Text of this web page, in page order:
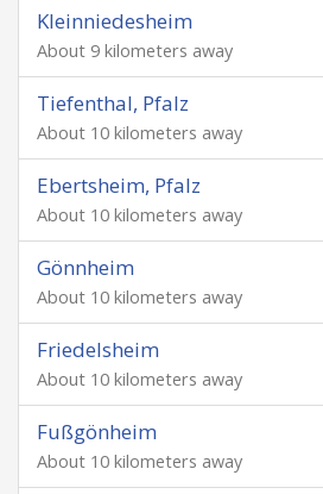
Kleinniedesheim
About 9 kilometers away
Tiefenthal, Pfalz
About 10 kilometers away
Ebertsheim, Pfalz
About 10 kilometers away
Gönnheim
About 10 kilometers away
Friedelsheim
About 10 kilometers away
Fußgönheim
About 10 kilometers away